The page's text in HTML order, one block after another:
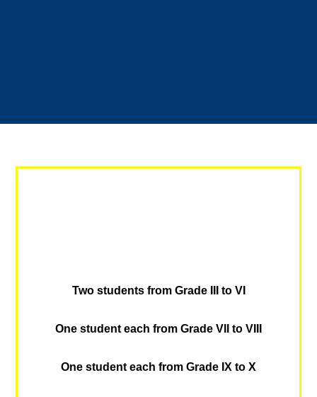
Two students from Grade III to VI
One student each from Grade VII to VIII
One student each from Grade IX to X